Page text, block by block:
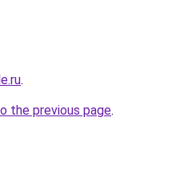
.
the previous page.